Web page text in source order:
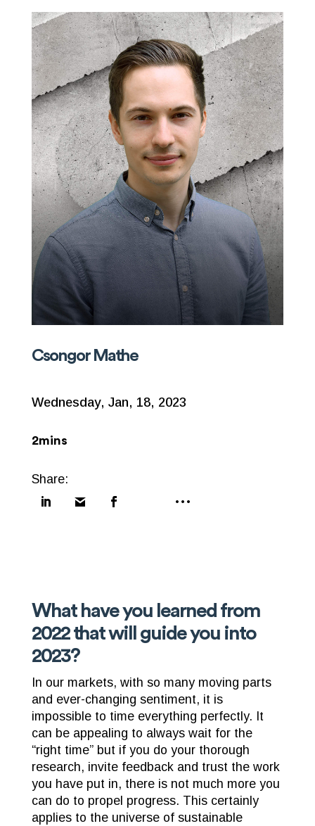
Csongor Mathe
Wednesday, Jan, 18, 2023
2mins
Share:
What have you learned from
2022 that will guide you into
2023?
In our markets, with so many moving parts
and ever-changing sentiment, it is
impossible to time everything perfectly. It
can be appealing to always wait for the
“right time” but if you do your thorough
research, invite feedback and trust the work
you have put in, there is not much more you
can do to propel progress. This certainly
applies to the universe of sustainable